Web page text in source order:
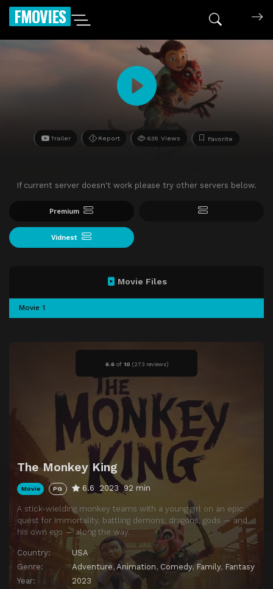
FMOVIES
Trailer Report 635 Views Favorite
If current server doesn't work please try other servers below.
Premium
Vidnest
6.6of 10 (273 reviews)
The Monkey King
Movie PG 6.6 2023 92 min
A stick-wielding monkey teams with a young girl on an epic
quest for immortality, battling demons, dragons, gods — and
his own ego — along the way.
Country:
USA
Genre:
Adventure, Animation, Comedy, Family, Fantasy
Year:
2023
Movie Files
Movie 1